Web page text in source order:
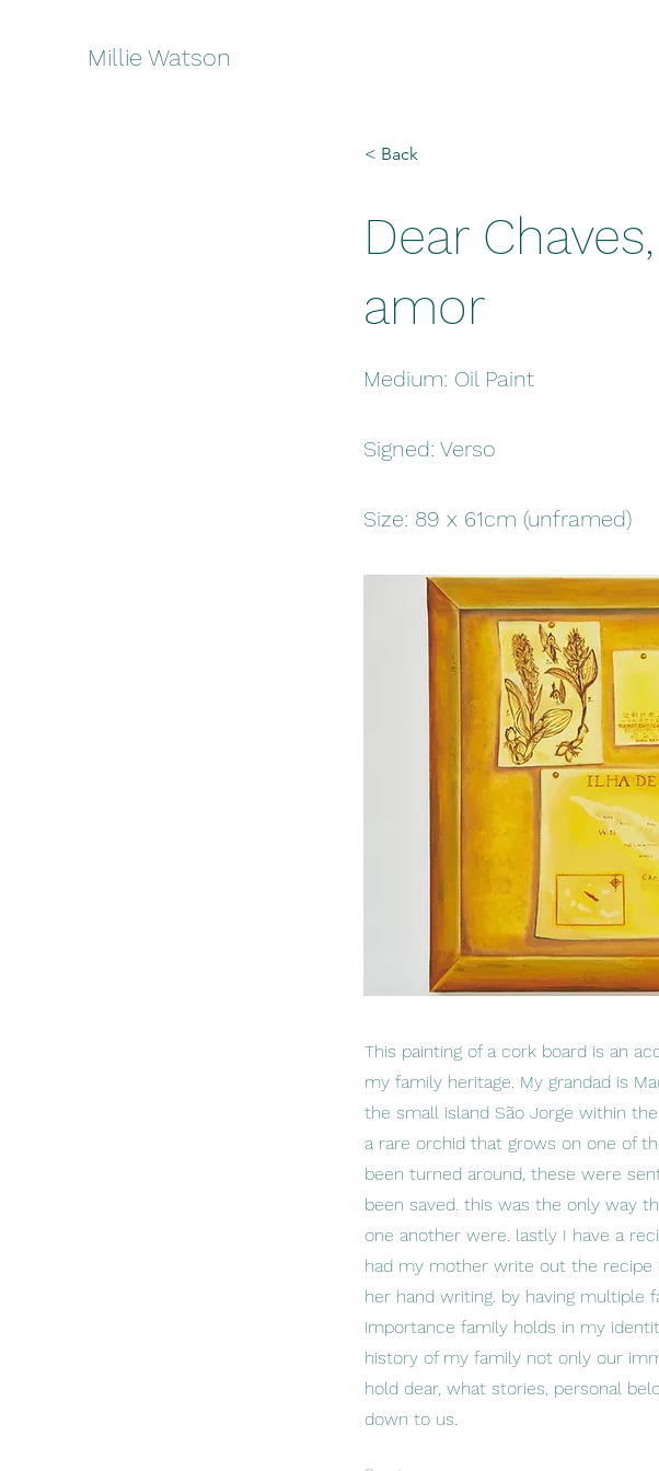
Millie Watson
< Back
Dear
amor
Medium: Oil Paint
Signed: Verso
Size: 89 x 61cm (unframed)
This painting of a cork board is an
my family heritage. My grandad is
the small island São Jorge within
a rare orchid that grows on one of
been turned around, these were
been saved. this was the only way
one another were. lastly I have a
had my mother write out the recipe
her hand writing. by having
importance family holds in my
history of my family not only our
hold dear, what stories, personal
down to us.